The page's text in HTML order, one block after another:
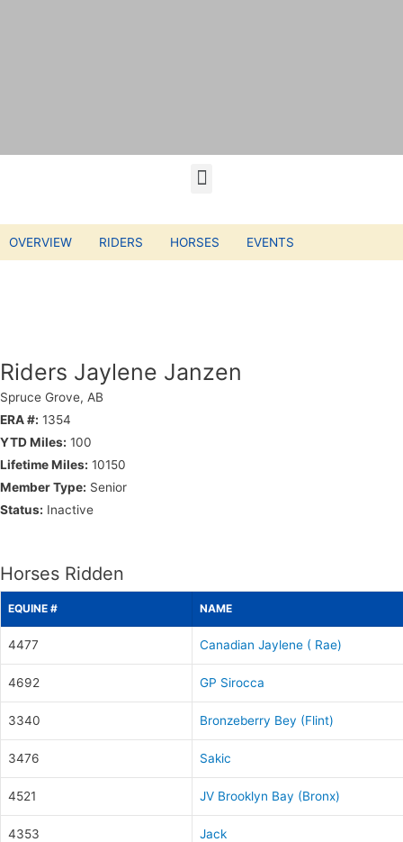
OVERVIEW RIDERS HORSES EVENTS
Riders Jaylene Janzen
Spruce Grove, AB
ERA #: 1354
YTD Miles: 100
Lifetime Miles: 10150
Member Type: Senior
Status: Inactive
Horses Ridden
EQUINE # NAME
4477 Canadian Jaylene ( Rae)
4692 GP Sirocca
3340 Bronzeberry Bey (Flint)
3476 Sakic
4521 JV Brooklyn Bay (Bronx)
4353 Jack